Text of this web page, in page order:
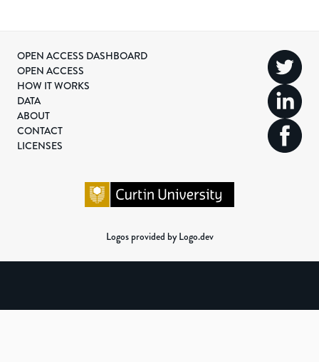
OPEN ACCESS DASHBOARD
OPEN ACCESS
HOW IT WORKS
DATA
ABOUT
CONTACT
LICENSES
Logos provided by Logo.dev